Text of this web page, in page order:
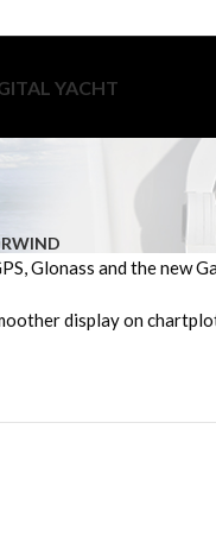
YACHT
WIND
Glonass and the new
display on